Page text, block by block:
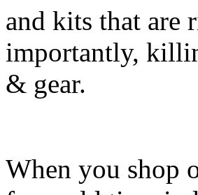
and kits that are
importantly,
& gear.
When you shop